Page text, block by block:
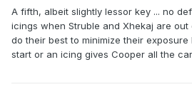
A fifth, albeit slightly lessor key ... no
icings when Struble and Xhekaj are out
do their best to minimize their
start or an icing gives Cooper all the